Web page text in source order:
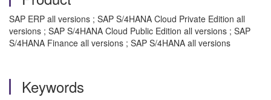
SAP ERP all versions ; SAP S/4HANA Cloud Private Edition all
versions ; SAP S/4HANA Cloud Public Edition all versions ; SAP
S/4HANA Finance all versions ; SAP S/4HANA all versions
Keywords